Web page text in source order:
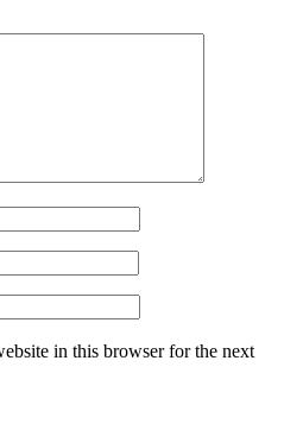
in this browser for the next